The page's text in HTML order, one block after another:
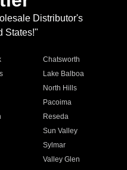
Distributor's
States!"
Chatsworth
Lake Balboa
North Hills
Pacoima
Reseda
Sun Valley
Sylmar
Valley Glen